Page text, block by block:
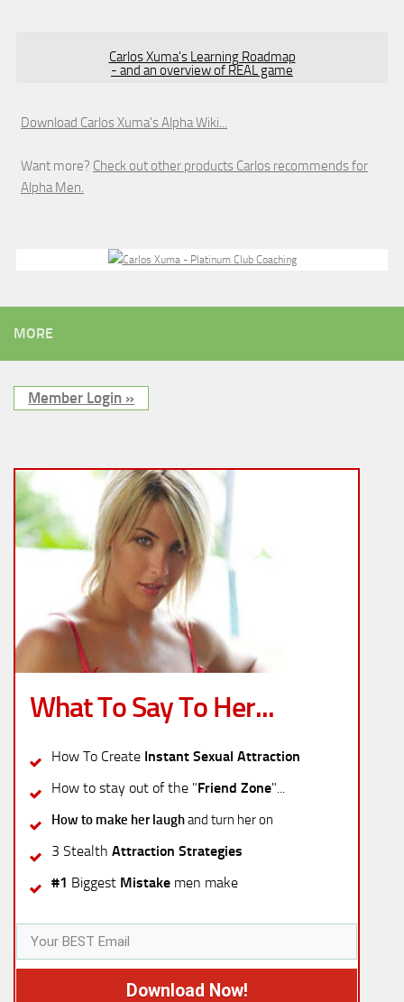
Carlos Xuma's Learning Roadmap
- and an overview of REAL game
Download Carlos Xuma's Alpha Wiki...
Want more? Check out other products Carlos recommends for
Alpha Men.
MORE
Member Login »
What To Say To Her...
How To Create Instant Sexual Attraction
How to stay out of the "Friend Zone"...
How to make her laughand turn her on
3 Stealth Attraction Strategies
#1 Biggest Mistake men make
Download Now!